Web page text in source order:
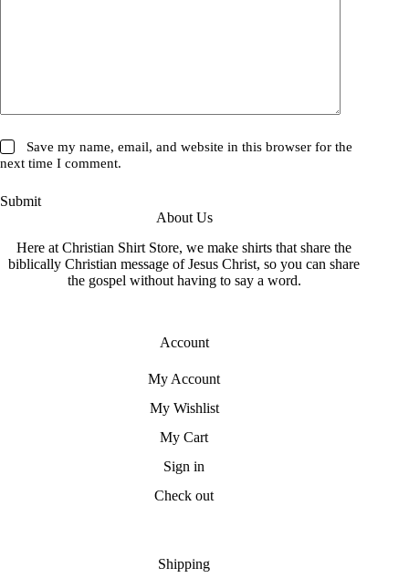
Save my name, email, and website in this browser for the
next time I comment.
Submit
About Us
Here at Christian Shirt Store, we make shirts that share the
biblically Christian message of Jesus Christ, so you can share
the gospel without having to say a word.
Account
My Account
My Wishlist
My Cart
Sign in
Check out
Shipping